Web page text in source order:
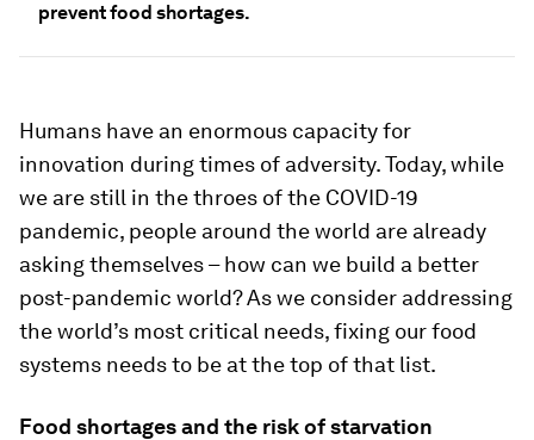
prevent food shortages.
Humans have an enormous capacity for
innovation during times of adversity. Today, while
we are still in the throes of the COVID-19
pandemic, people around the world are already
asking themselves – how can we build a better
post-pandemic world? As we consider addressing
the world’s most critical needs, fixing our food
systems needs to be at the top of that list.
Food shortages and the risk of starvation